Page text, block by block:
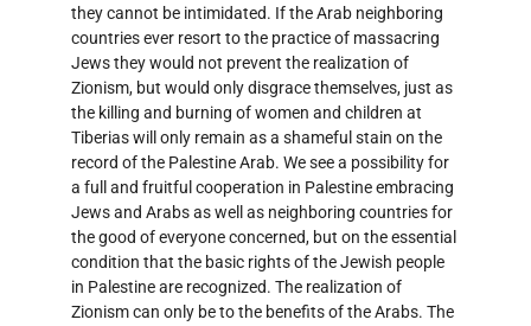
they cannot be intimidated. If the Arab neighboring
countries ever resort to the practice of massacring
Jews they would not prevent the realization of
Zionism, but would only disgrace themselves, just as
the killing and burning of women and children at
Tiberias will only remain as a shameful stain on the
record of the Palestine Arab. We see a possibility for
a full and fruitful cooperation in Palestine embracing
Jews and Arabs as well as neighboring countries for
the good of everyone concerned, but on the essential
condition that the basic rights of the Jewish people
in Palestine are recognized. The realization of
Zionism can only be to the benefits of the Arabs. The